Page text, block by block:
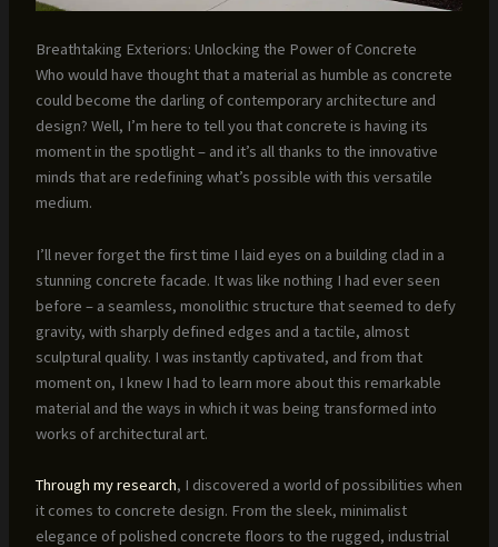
Breathtaking Exteriors: Unlocking the Power of Concrete
Who would have thought that a material as humble as concrete
could become the darling of contemporary architecture and
design? Well, I’m here to tell you that concrete is having its
moment in the spotlight – and it’s all thanks to the innovative
minds that are redefining what’s possible with this versatile
medium.
I’ll never forget the first time I laid eyes on a building clad in a
stunning concrete facade. It was like nothing I had ever seen
before – a seamless, monolithic structure that seemed to defy
gravity, with sharply defined edges and a tactile, almost
sculptural quality. I was instantly captivated, and from that
moment on, I knew I had to learn more about this remarkable
material and the ways in which it was being transformed into
works of architectural art.
Through my research, I discovered a world of possibilities when
it comes to concrete design. From the sleek, minimalist
elegance of polished concrete floors to the rugged, industrial